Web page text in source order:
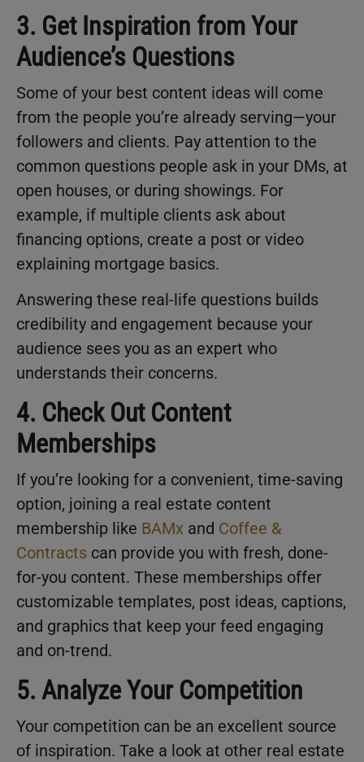
3. Get Inspiration from Your
Audience’s Questions
Some of your best content ideas will come
from the people you’re already serving—your
followers and clients. Pay attention to the
common questions people ask in your DMs, at
open houses, or during showings. For
example, if multiple clients ask about
financing options, create a post or video
explaining mortgage basics.
Answering these real-life questions builds
credibility and engagement because your
audience sees you as an expert who
understands their concerns.
4. Check Out Content
Memberships
If you’re looking for a convenient, time-saving
option, joining a real estate content
membership like BAMx and Coffee &
Contracts can provide you with fresh, done-
for-you content. These memberships offer
customizable templates, post ideas, captions,
and graphics that keep your feed engaging
and on-trend.
5. Analyze Your Competition
Your competition can be an excellent source
of inspiration. Take a look at other real estate